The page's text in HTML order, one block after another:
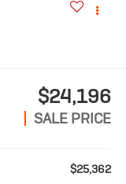
$24,196
SALE PRICE
$25,362